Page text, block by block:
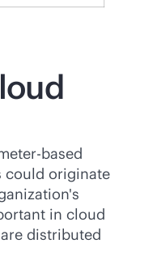
based
could originate
in cloud
distributed